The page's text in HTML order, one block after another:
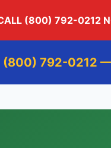
(800) 792-0212
(800) 792-0212